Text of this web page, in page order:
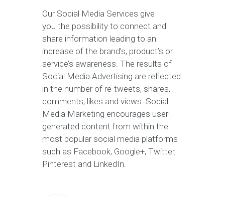
Our Social Media Services give
you the possibility to connect and
share information leading to an
increase of the brand’s, product’s or
service’s awareness. The results of
Social Media Advertising are reflected
in the number of re-tweets, shares,
comments, likes and views. Social
Media Marketing encourages user-
generated content from within the
most popular social media platforms
such as Facebook, Google+, Twitter,
Pinterest and LinkedIn.